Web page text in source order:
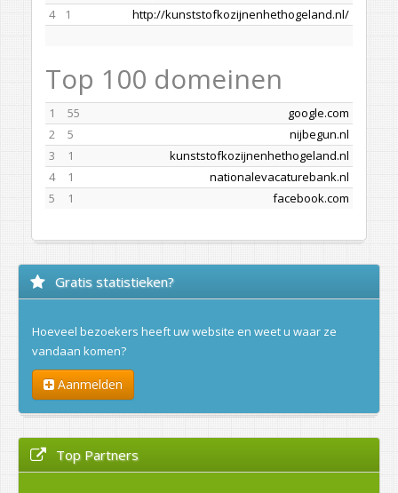
4
1 http://kunststofkozijnenhethogeland.nl/
Top 100 domeinen
1 55
google.com
2
5
nijbegun.nl
3
1
kunststofkozijnenhethogeland.nl
4
1
nationalevacaturebank.nl
5
1 facebook.com
Gratis statistieken?
Hoeveel bezoekers heeft uw website en weet u waar ze
vandaan komen?
Aanmelden
Top Partners